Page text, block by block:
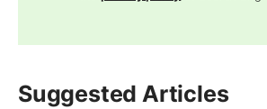
Suggested Articles